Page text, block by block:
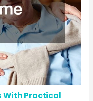
With Practical